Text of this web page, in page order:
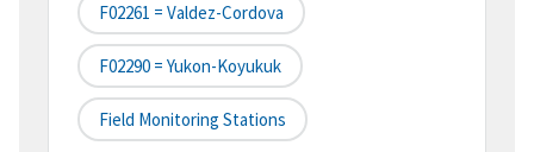
F02261 = Valdez-Cordova
F02290 = Yukon-Koyukuk
Field Monitoring Stations